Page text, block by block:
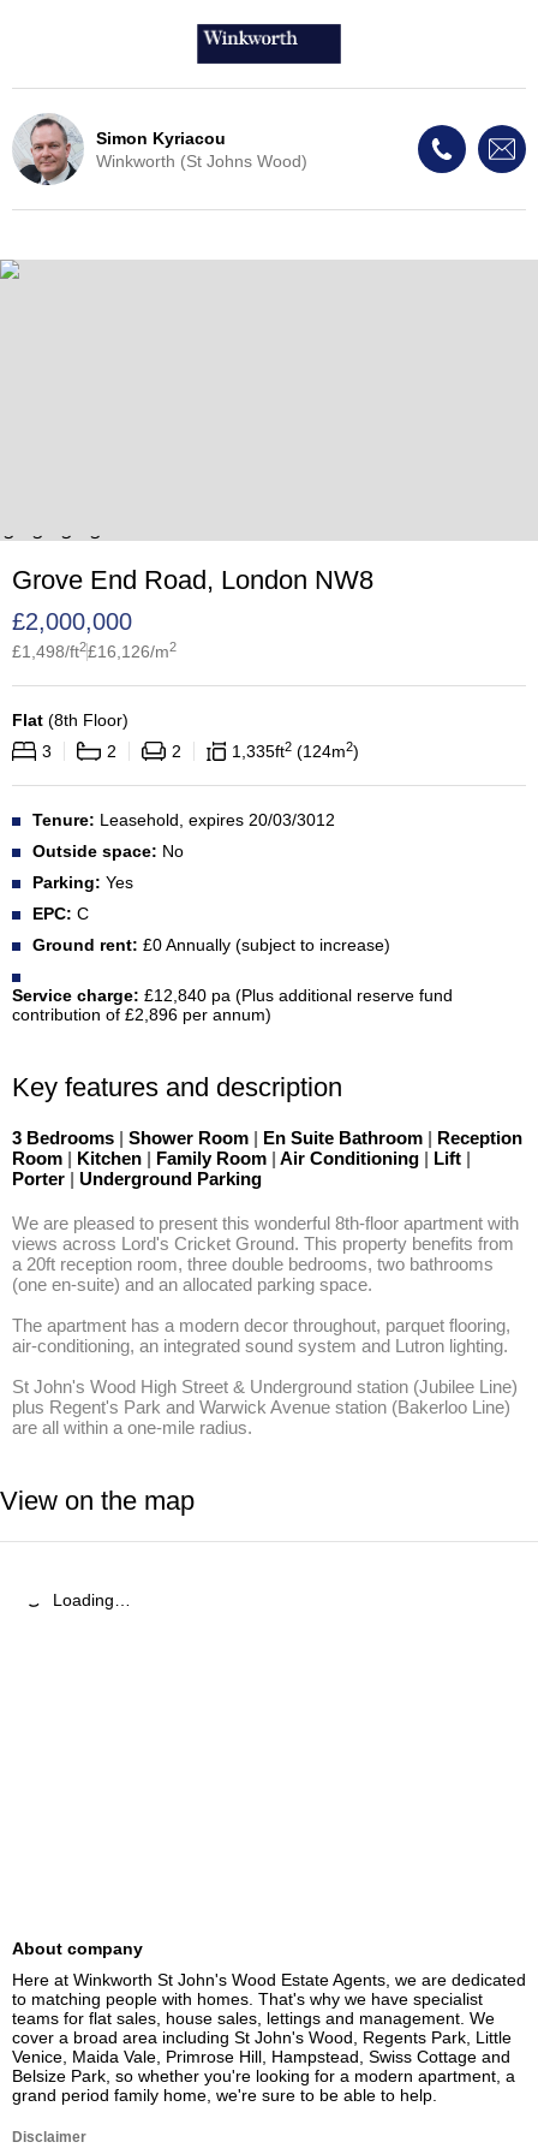
Simon Kyriacou
Winkworth (St Johns Wood)
Grove End Road, London NW8
£2,000,000
£1,498/ft2£16,126/m2
Flat (8th Floor)
3
2 2 1,335ft2 124m2
Tenure: Leasehold, expires 20/03/3012
Outside space: No
Parking: Yes
EPC: C
Ground rent: £0 Annually (subject to increase)
Service charge: £12,840 pa (Plus additional reserve fund
contribution of £2,896 per annum)
Key features and description
3 Bedrooms | Shower Room | En Suite Bathroom | Reception
Room | Kitchen | Family Room | Air Conditioning | Lift |
Porter | Underground Parking
We are pleased to present this wonderful 8th-floor apartment with
views across Lord's Cricket Ground. This property benefits from
a 20ft reception room, three double bedrooms, two bathrooms
(one en-suite) and an allocated parking space.
The apartment has a modern decor throughout, parquet flooring,
air-conditioning, an integrated sound system and Lutron lighting.
St John's Wood High Street & Underground station (Jubilee Line)
plus Regent's Park and Warwick Avenue station (Bakerloo Line)
are all within a one-mile radius.
View on the map
Loading…
About company
Here at Winkworth St John's Wood Estate Agents, we are dedicated
to matching people with homes. That's why we have specialist
teams for flat sales, house sales, lettings and management. We
cover a broad area including St John's Wood, Regents Park, Little
Venice, Maida Vale, Primrose Hill, Hampstead, Swiss Cottage and
Belsize Park, so whether you're looking for a modern apartment, a
grand period family home, we're sure to be able to help.
Disclaimer